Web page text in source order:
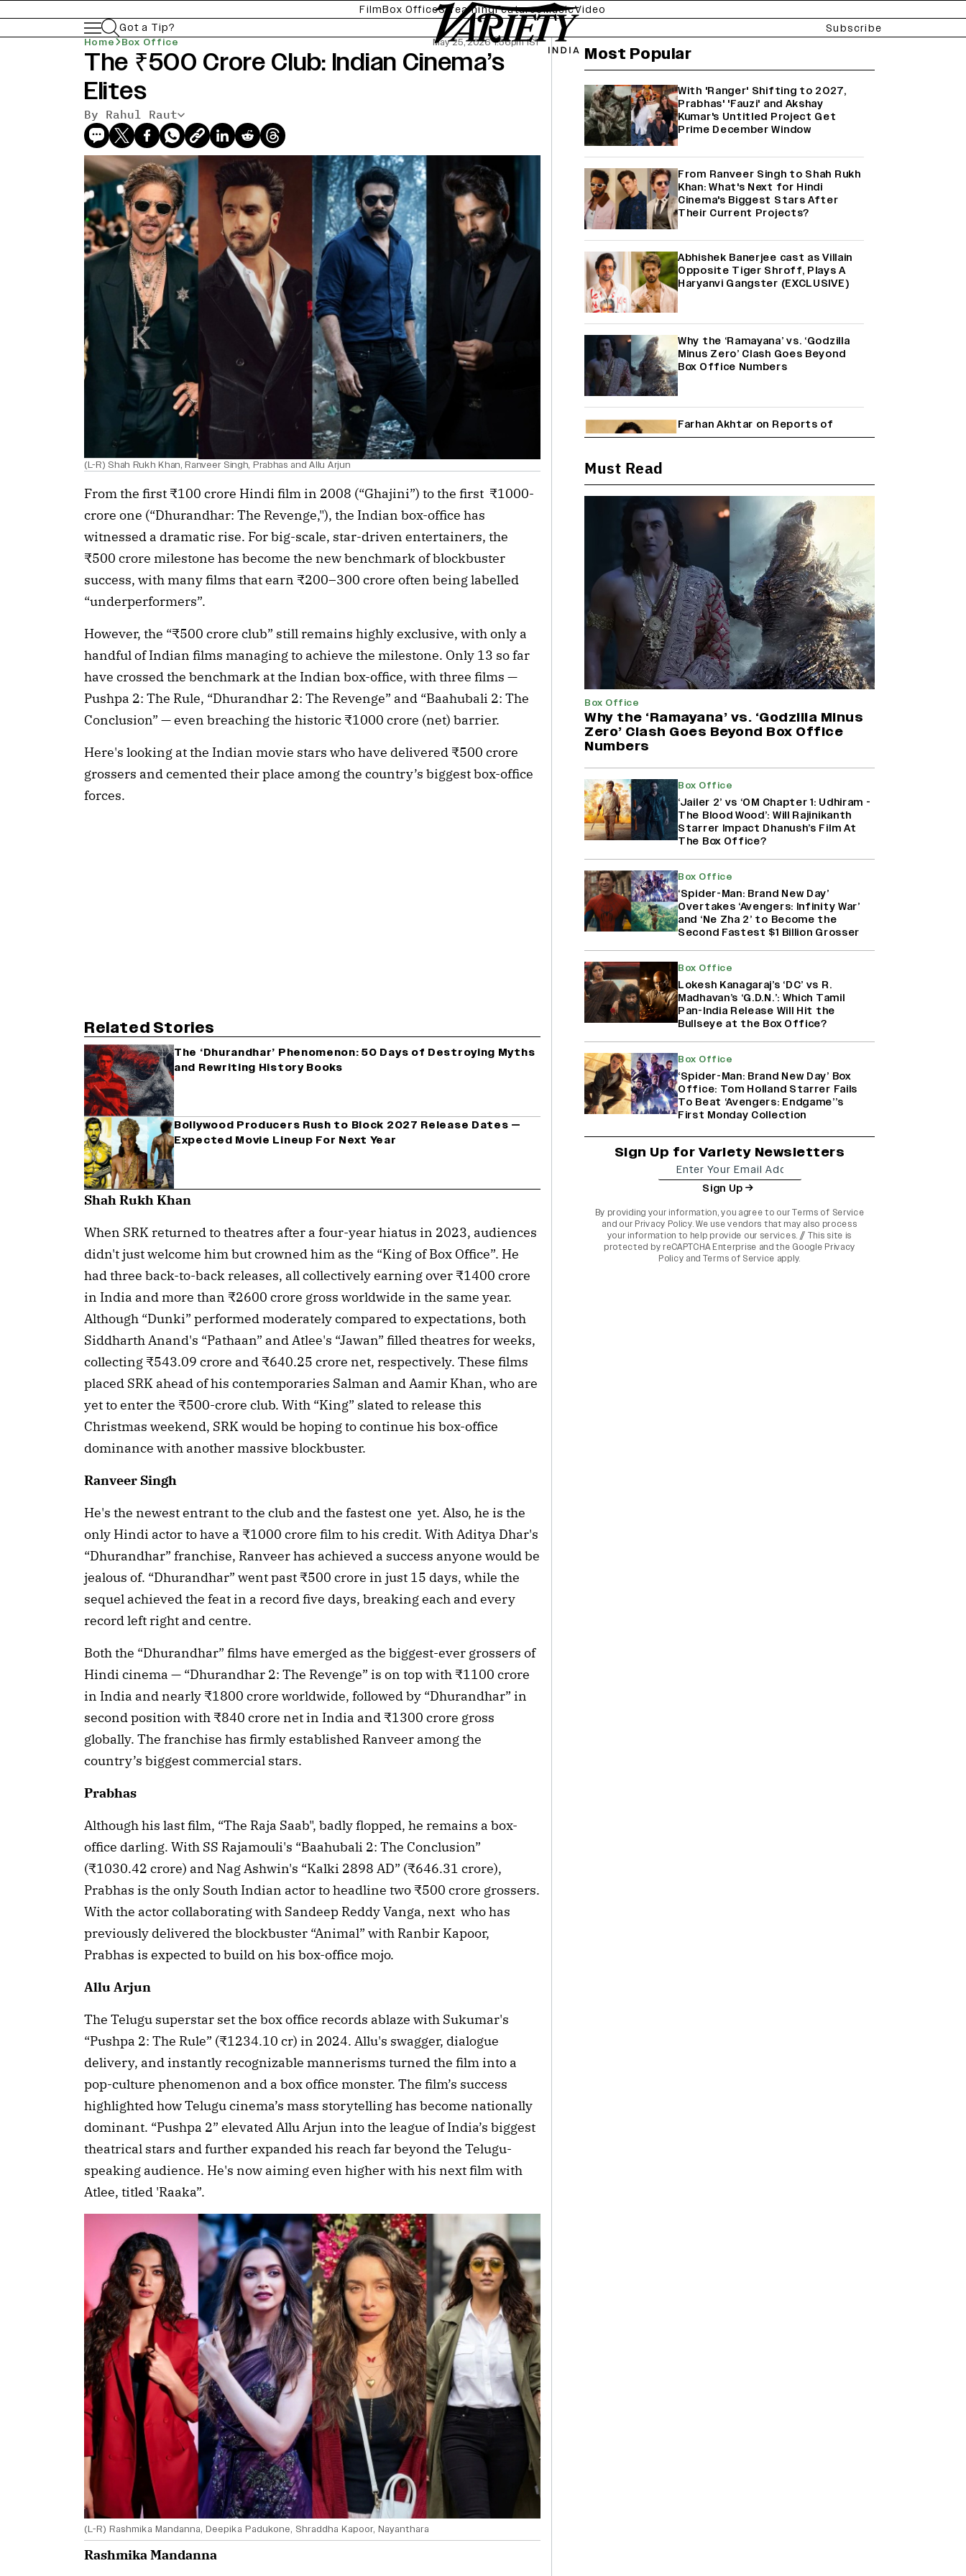
FilmBox OfficeStreamingFeaturesMusicVideo
Got a Tip?
Subscribe
Home Box Office May 25, 2026 1:56pm IST
The ₹500 Crore Club: Indian Cinema’s
Elites
By Rahul Raut
(L-R) Shah Rukh Khan, Ranveer Singh, Prabhas and Allu Arjun
From the first ₹100 crore Hindi film in 2008 (“Ghajini”) to the first  ₹1000-
crore one (“Dhurandhar: The Revenge,"), the Indian box-office has
witnessed a dramatic rise. For big-scale, star-driven entertainers, the
₹500 crore milestone has become the new benchmark of blockbuster
success, with many films that earn ₹200–300 crore often being labelled
“underperformers”.
However, the “₹500 crore club” still remains highly exclusive, with only a
handful of Indian films managing to achieve the milestone. Only 13 so far
have crossed the benchmark at the Indian box-office, with three films —
Pushpa 2: The Rule, “Dhurandhar 2: The Revenge” and “Baahubali 2: The
Conclusion” — even breaching the historic ₹1000 crore (net) barrier.
Here's looking at the Indian movie stars who have delivered ₹500 crore
grossers and cemented their place among the country’s biggest box-office
forces.
Related Stories
The ‘Dhurandhar’ Phenomenon: 50 Days of Destroying Myths
and Rewriting History Books
Bollywood Producers Rush to Block 2027 Release Dates —
Expected Movie Lineup For Next Year
Shah Rukh Khan
When SRK returned to theatres after a four-year hiatus in 2023, audiences
didn't just welcome him but crowned him as the “King of Box Office”. He
had three back-to-back releases, all collectively earning over ₹1400 crore
in India and more than ₹2600 crore gross worldwide in the same year.
Although “Dunki” performed moderately compared to expectations, both
Siddharth Anand's “Pathaan” and Atlee's “Jawan” filled theatres for weeks,
collecting ₹543.09 crore and ₹640.25 crore net, respectively. These films
placed SRK ahead of his contemporaries Salman and Aamir Khan, who are
yet to enter the ₹500-crore club. With “King” slated to release this
Christmas weekend, SRK would be hoping to continue his box-office
dominance with another massive blockbuster.
Ranveer Singh
He's the newest entrant to the club and the fastest one  yet. Also, he is the
only Hindi actor to have a ₹1000 crore film to his credit. With Aditya Dhar's
“Dhurandhar” franchise, Ranveer has achieved a success anyone would be
jealous of. “Dhurandhar” went past ₹500 crore in just 15 days, while the
sequel achieved the feat in a record five days, breaking each and every
record left right and centre.
Both the “Dhurandhar” films have emerged as the biggest-ever grossers of
Hindi cinema — “Dhurandhar 2: The Revenge” is on top with ₹1100 crore
in India and nearly ₹1800 crore worldwide, followed by “Dhurandhar” in
second position with ₹840 crore net in India and ₹1300 crore gross
globally. The franchise has firmly established Ranveer among the
country’s biggest commercial stars.
Prabhas
Although his last film, “The Raja Saab", badly flopped, he remains a box-
office darling. With SS Rajamouli's “Baahubali 2: The Conclusion”
(₹1030.42 crore) and Nag Ashwin's “Kalki 2898 AD” (₹646.31 crore),
Prabhas is the only South Indian actor to headline two ₹500 crore grossers.
With the actor collaborating with Sandeep Reddy Vanga, next  who has
previously delivered the blockbuster “Animal” with Ranbir Kapoor,
Prabhas is expected to build on his box-office mojo.
Allu Arjun
The Telugu superstar set the box office records ablaze with Sukumar's
“Pushpa 2: The Rule” (₹1234.10 cr) in 2024. Allu's swagger, dialogue
delivery, and instantly recognizable mannerisms turned the film into a
pop-culture phenomenon and a box office monster. The film’s success
highlighted how Telugu cinema’s mass storytelling has become nationally
dominant. “Pushpa 2” elevated Allu Arjun into the league of India’s biggest
theatrical stars and further expanded his reach far beyond the Telugu-
speaking audience. He's now aiming even higher with his next film with
Atlee, titled 'Raaka”.
(L-R) Rashmika Mandanna, Deepika Padukone, Shraddha Kapoor, Nayanthara
Rashmika Mandanna
Most Popular
With 'Ranger' Shifting to 2027,
Prabhas' 'Fauzi' and Akshay
Kumar's Untitled Project Get
Prime December Window
From Ranveer Singh to Shah Rukh
Khan: What's Next for Hindi
Cinema's Biggest Stars After
Their Current Projects?
Abhishek Banerjee cast as Villain
Opposite Tiger Shroff, Plays A
Haryanvi Gangster (EXCLUSIVE)
Why the ‘Ramayana’ vs. ‘Godzilla
Minus Zero’ Clash Goes Beyond
Box Office Numbers
Farhan Akhtar on Reports of
Exiting Aamir Khan’s ‘Lalkaara’:
Shah Rukh Khan’s ‘King’ Music
Rights: Zee Music Eyes Record
₹50 Cr Deal; Punit Goenka Weighs
In (EXCLUSIVE)
Harshad Chopda On Giving Up
‘Lock Upp: Sach Ya Sazaa’ Finale
Spot For Shivangi Joshi: 'It Was A
Childish Mistake' (EXCLUSIVE)
'Maharani' Season 5 Set To Begin
Filming In August with Huma
Makers Eye Early 2027 Release
(EXCLUSIVE)
Complete
Namit Malhotra Reveals How Yash
Joined ‘Ramayana’ after ‘K.G.F:
Chapter 2’; Nitesh Tiwari Calls
Ranbir Kapoor-Yash Casting
‘Drool-Worthy’
Must Read
Box Office
Why the ‘Ramayana’ vs. ‘Godzilla Minus
Zero’ Clash Goes Beyond Box Office
Numbers
Box Office
‘Jailer 2’ vs ‘OM Chapter 1: Udhiram -
The Blood Wood’: Will Rajinikanth
Starrer Impact Dhanush’s Film At
The Box Office?
Box Office
‘Spider-Man: Brand New Day’
Overtakes ‘Avengers: Infinity War’
and ‘Ne Zha 2’ to Become the
Second Fastest $1 Billion Grosser
Box Office
Lokesh Kanagaraj’s ‘DC’ vs R.
Madhavan’s ‘G.D.N.’: Which Tamil
Pan-India Release Will Hit the
Bullseye at the Box Office?
Box Office
‘Spider-Man: Brand New Day’ Box
Office: Tom Holland Starrer Fails
To Beat ‘Avengers: Endgame’’s
First Monday Collection
Sign Up for Variety Newsletters
Sign Up
By providing your information, you agree to ourTerms of Service
and our Privacy Policy. We use vendors that may also process
your information to help provide our services. // This site is
protected by reCAPTCHA Enterprise and the Google Privacy
Policy and Terms of Service apply.